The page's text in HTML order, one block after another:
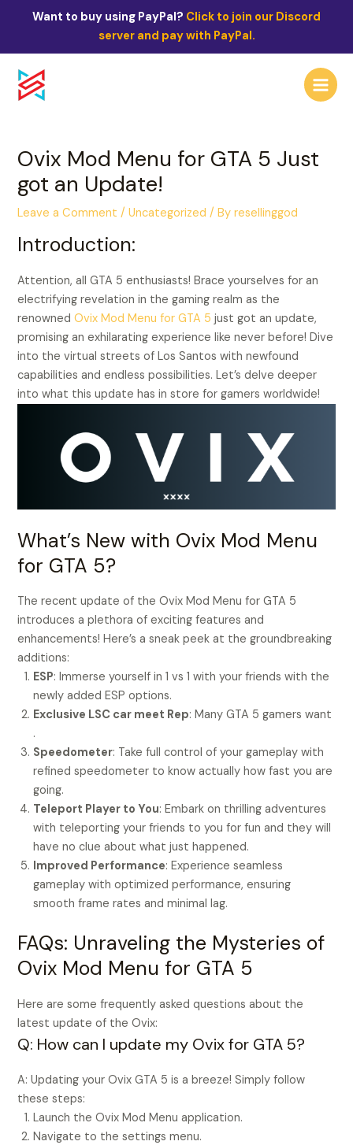
Want to buy using PayPal? Click to join our Discord
server and pay with PayPal.
Main
Menu
Ovix Mod Menu for GTA 5 Just
got an Update!
Leave a Comment /Uncategorized / Byresellinggod
Introduction:
Attention, all GTA 5 enthusiasts! Brace yourselves for an
electrifying revelation in the gaming realm as the
renownedOvix Mod Menu for GTA 5 just got an update,
promising an exhilarating experience like never before! Dive
into the virtual streets of Los Santos with newfound
capabilities and endless possibilities. Let’s delve deeper
into what this update has in store for gamers worldwide!
What’s New with Ovix Mod Menu
for GTA 5?
The recent update of the Ovix Mod Menu for GTA 5
introduces a plethora of exciting features and
enhancements! Here’s a sneak peek at the groundbreaking
additions:
ESP: Immerse yourself in 1 vs 1 with your friends with the
newly added ESP options.
Exclusive LSC car meet Rep: Many GTA 5 gamers want
.
Speedometer: Take full control of your gameplay with
refined speedometer to know actually how fast you are
going.
Teleport Player to You: Embark on thrilling adventures
with teleporting your friends to you for fun and they will
have no clue about what just happened.
Improved Performance: Experience seamless
gameplay with optimized performance, ensuring
smooth frame rates and minimal lag.
FAQs: Unraveling the Mysteries of
Ovix Mod Menu for GTA 5
Here are some frequently asked questions about the
latest update of the Ovix:
Q: How can I update my Ovix for GTA 5?
A: Updating your Ovix GTA 5 is a breeze! Simply follow
these steps:
Launch the Ovix Mod Menu application.
Navigate to the settings menu.
Post
navigation